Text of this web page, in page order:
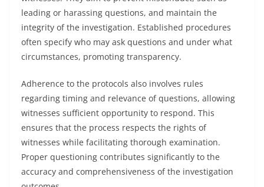
leading or harassing questions, and maintain the
integrity of the investigation. Established procedures
often specify who may ask questions and under what
circumstances, promoting transparency.
Adherence to the protocols also involves rules
regarding timing and relevance of questions, allowing
witnesses sufficient opportunity to respond. This
ensures that the process respects the rights of
witnesses while facilitating thorough examination.
Proper questioning contributes significantly to the
accuracy and comprehensiveness of the investigation